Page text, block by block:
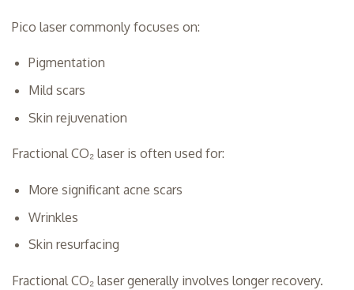
Pico laser commonly focuses on:
Pigmentation
Mild scars
Skin rejuvenation
Fractional CO₂ laser is often used for:
More significant acne scars
Wrinkles
Skin resurfacing
Fractional CO₂ laser generally involves longer recovery.